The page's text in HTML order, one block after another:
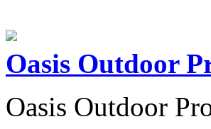
Oasis Outdoor
Oasis Outdoor